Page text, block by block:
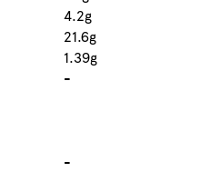
4.2g
21.6g
1.39g
-
-